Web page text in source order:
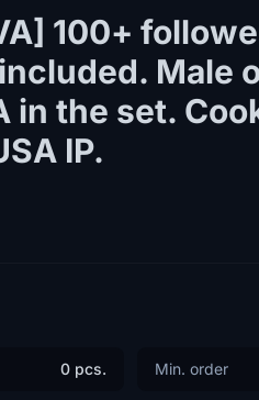
100+
Male
in the set.
IP.
0 pcs. Min. order